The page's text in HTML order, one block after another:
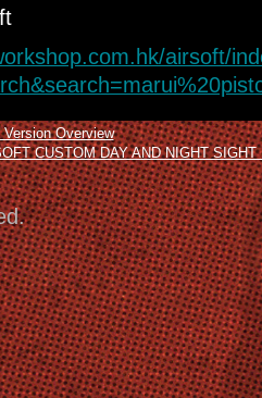
airsoft/
Overview
CUSTOM DAY AND NIGHT